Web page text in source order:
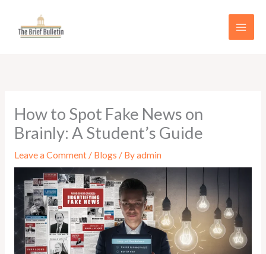
content
How to Spot Fake News on
Brainly: A Student’s Guide
Leave a Comment / Blogs / Byadmin